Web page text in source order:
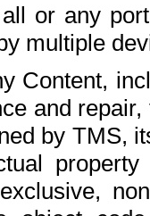
or any
multiple
Content,
and
by TMS,